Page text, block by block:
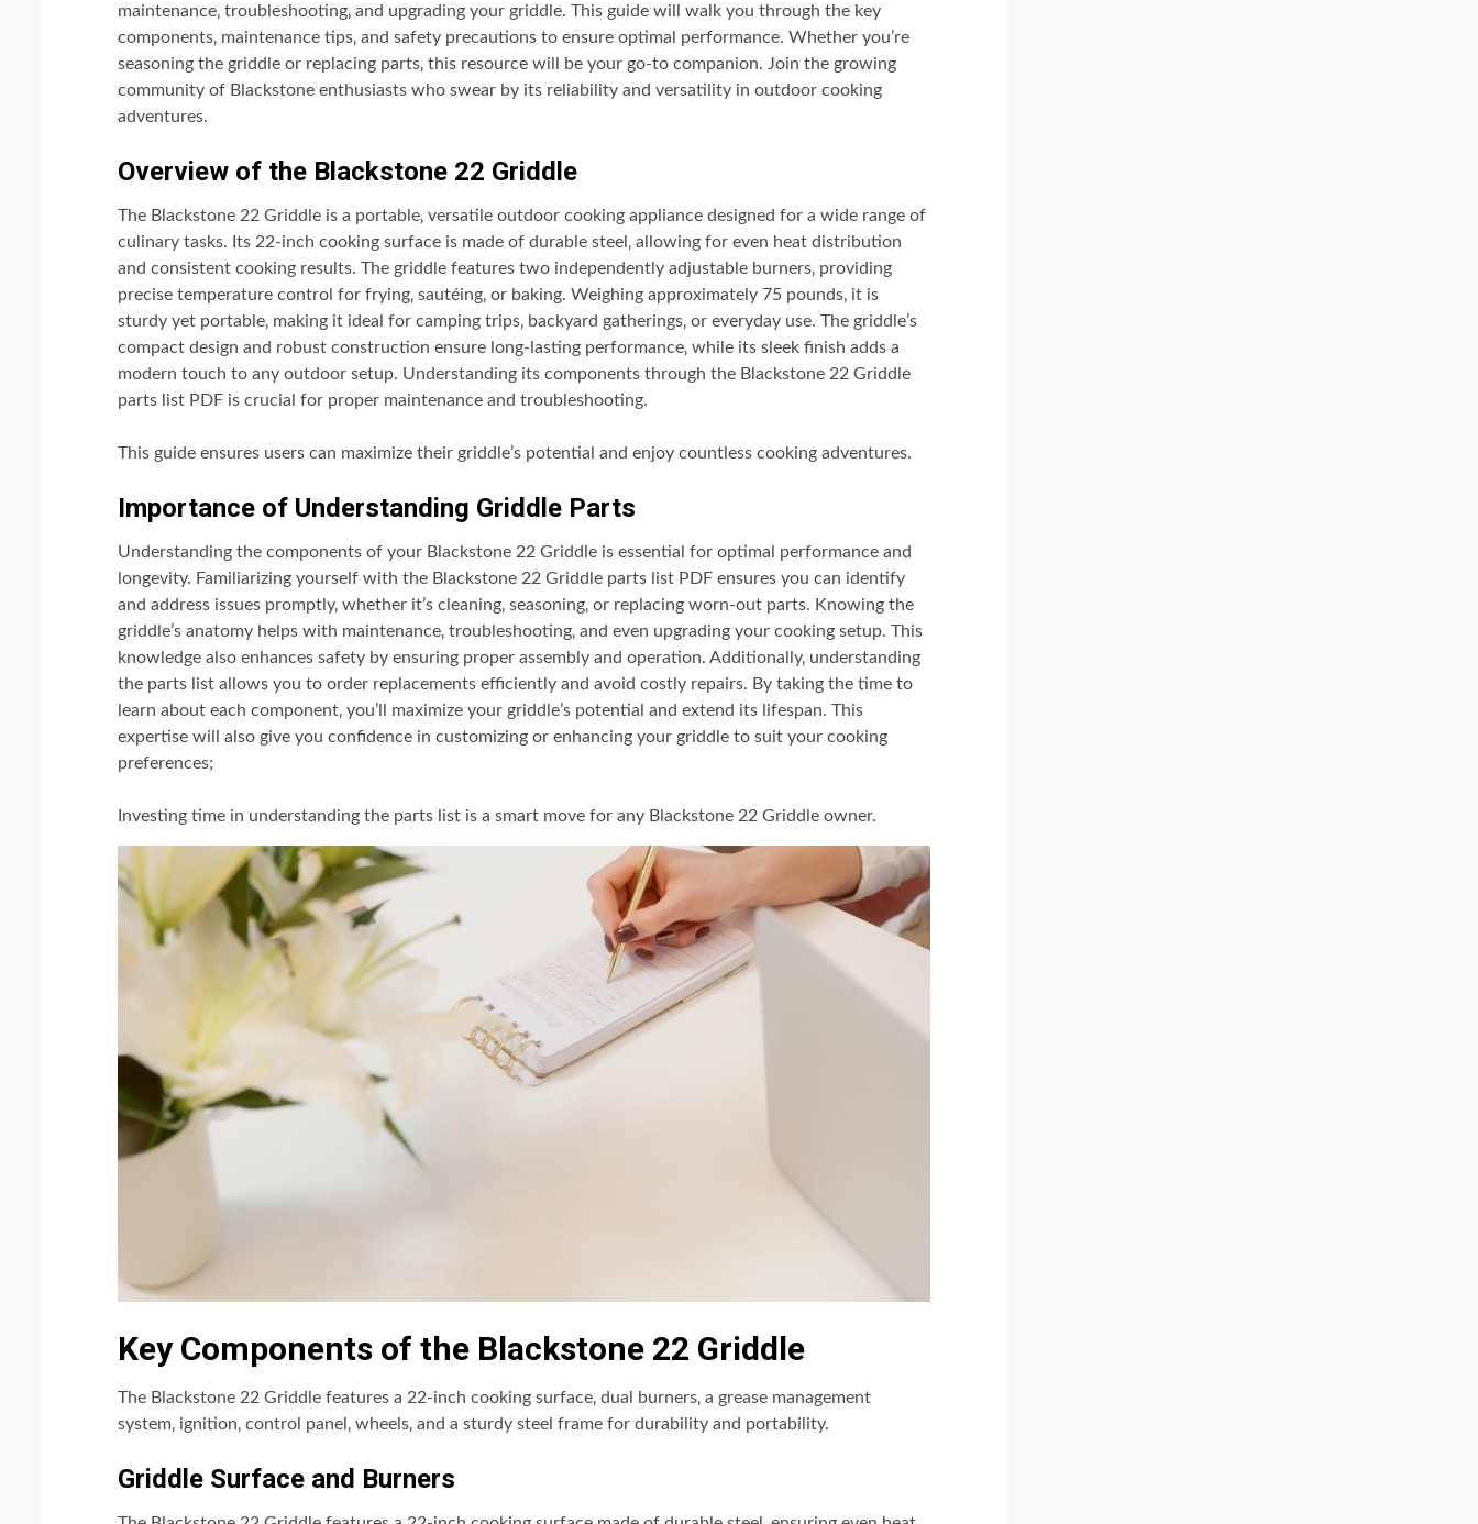
maintenance‚ troubleshooting‚ and upgrading your griddle. This guide will walk you through the key
components‚ maintenance tips‚ and safety precautions to ensure optimal performance. Whether you’re
seasoning the griddle or replacing parts‚ this resource will be your go-to companion. Join the growing
community of Blackstone enthusiasts who swear by its reliability and versatility in outdoor cooking
adventures.
Overview of the Blackstone 22 Griddle
The Blackstone 22 Griddle is a portable‚ versatile outdoor cooking appliance designed for a wide range of
culinary tasks. Its 22-inch cooking surface is made of durable steel‚ allowing for even heat distribution
and consistent cooking results. The griddle features two independently adjustable burners‚ providing
precise temperature control for frying‚ sautéing‚ or baking. Weighing approximately 75 pounds‚ it is
sturdy yet portable‚ making it ideal for camping trips‚ backyard gatherings‚ or everyday use. The griddle’s
compact design and robust construction ensure long-lasting performance‚ while its sleek finish adds a
modern touch to any outdoor setup. Understanding its components through the Blackstone 22 Griddle
parts list PDF is crucial for proper maintenance and troubleshooting.
This guide ensures users can maximize their griddle’s potential and enjoy countless cooking adventures.
Importance of Understanding Griddle Parts
Understanding the components of your Blackstone 22 Griddle is essential for optimal performance and
longevity. Familiarizing yourself with the Blackstone 22 Griddle parts list PDF ensures you can identify
and address issues promptly‚ whether it’s cleaning‚ seasoning‚ or replacing worn-out parts. Knowing the
griddle’s anatomy helps with maintenance‚ troubleshooting‚ and even upgrading your cooking setup. This
knowledge also enhances safety by ensuring proper assembly and operation. Additionally‚ understanding
the parts list allows you to order replacements efficiently and avoid costly repairs. By taking the time to
learn about each component‚ you’ll maximize your griddle’s potential and extend its lifespan. This
expertise will also give you confidence in customizing or enhancing your griddle to suit your cooking
preferences;
Investing time in understanding the parts list is a smart move for any Blackstone 22 Griddle owner.
Key Components of the Blackstone 22 Griddle
The Blackstone 22 Griddle features a 22-inch cooking surface‚ dual burners‚ a grease management
system‚ ignition‚ control panel‚ wheels‚ and a sturdy steel frame for durability and portability.
Griddle Surface and Burners